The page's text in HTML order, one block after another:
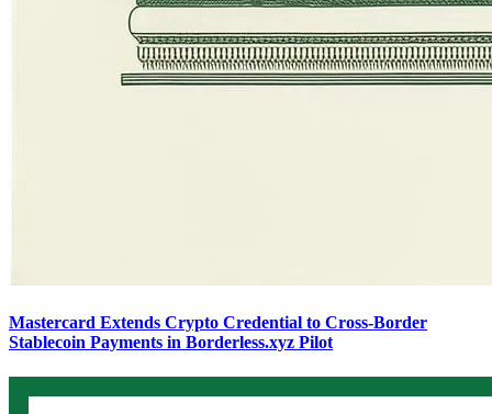
Mastercard Extends Crypto Credential to Cross-Border
Stablecoin Payments in Borderless.xyz Pilot